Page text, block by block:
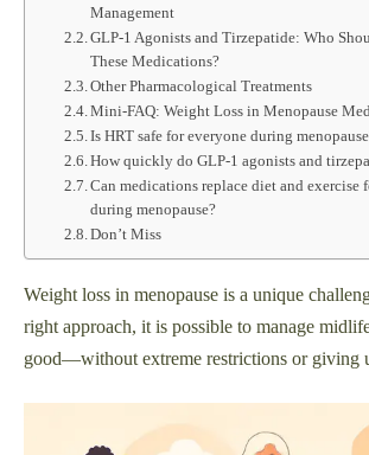
Management
GLP‑1 Agonists and Tirzepatide: Who
These Medications?
Other Pharmacological Treatments
Mini-FAQ: Weight Loss in Menopause
Is HRT safe for everyone during
How quickly do GLP‑1 agonists and
Can medications replace diet and exercise
during menopause?
Don’t Miss
Weight loss in menopause is a unique
right approach, it is possible to manage
good—without extreme restrictions or giving